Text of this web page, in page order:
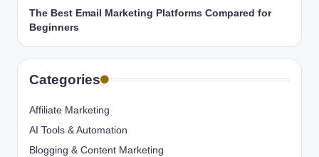
The Best Email Marketing Platforms Compared for
Beginners
Categories
Affiliate Marketing
AI Tools & Automation
Blogging & Content Marketing